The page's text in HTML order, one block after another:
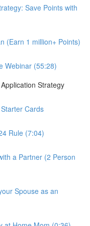
Save Points with
(Earn 1 million+ Points)
Webinar (55:28)
Strategy
Cards
Rule (7:04)
a Partner (2 Person
Spouse as an